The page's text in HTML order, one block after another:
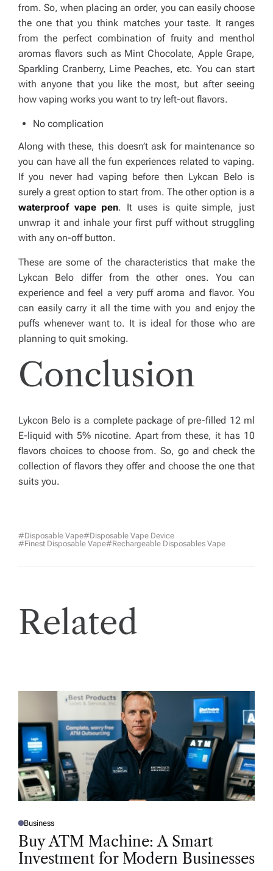
from. So, when placing an order, you can easily choose
the one that you think matches your taste. It ranges
from the perfect combination of fruity and menthol
aromas flavors such as Mint Chocolate, Apple Grape,
Sparkling Cranberry, Lime Peaches, etc. You can start
with anyone that you like the most, but after seeing
how vaping works you want to try left-out flavors.
No complication
Along with these, this doesn’t ask for maintenance so
you can have all the fun experiences related to vaping.
If you never had vaping before then Lykcan Belo is
surely a great option to start from. The other option is a
waterproof vape pen. It uses is quite simple, just
unwrap it and inhale your first puff without struggling
with any on-off button.
These are some of the characteristics that make the
Lykcan Belo differ from the other ones. You can
experience and feel a very puff aroma and flavor. You
can easily carry it all the time with you and enjoy the
puffs whenever want to. It is ideal for those who are
planning to quit smoking.
Conclusion
Lykcon Belo is a complete package of pre-filled 12 ml
E-liquid with 5% nicotine. Apart from these, it has 10
flavors choices to choose from. So, go and check the
collection of flavors they offer and choose the one that
suits you.
#Disposable Vape#Disposable Vape Device
#finest Disposable Vape#rechargeable Disposables Vape
Related
P
O
T
D
Business
Buy ATM Machine: A Smart
Investment for Modern Businesses